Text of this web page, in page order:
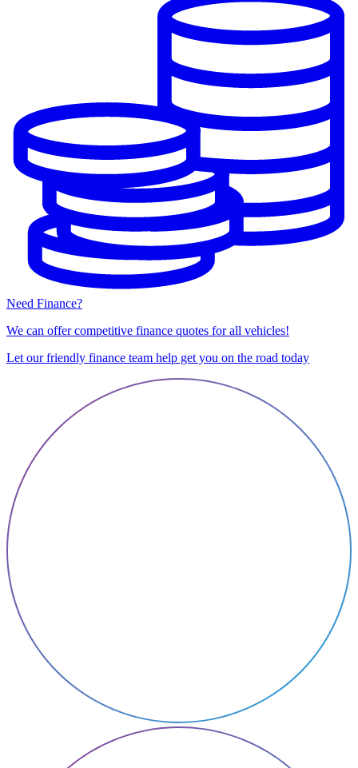
Need Finance?
We can offer competitive finance quotes for all vehicles!
Let our friendly finance team help get you on the road today